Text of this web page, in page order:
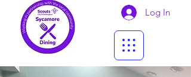
Log In